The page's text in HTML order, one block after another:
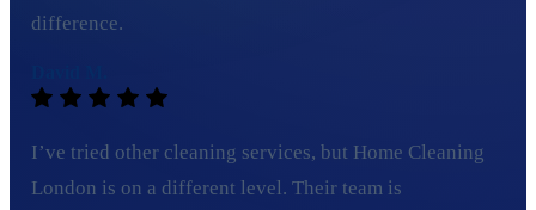
difference.
I’ve tried other cleaning services, but Home Cleaning
London is on a different level. Their team is